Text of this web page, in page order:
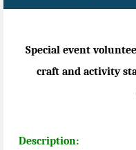
Special event
craft and activity
Description: